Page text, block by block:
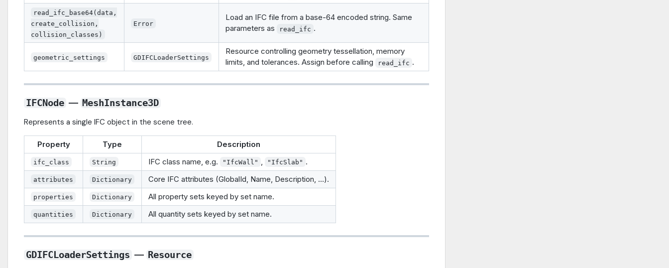
read_ifc_base64(data,
create_collision,
collision_classes)
Error
Load an IFC file from a base-64 encoded string. Same
parameters as
read_ifc .
geometric_settings GDIFCLoaderSettings
Resource controlling geometry tessellation, memory
limits, and tolerances. Assign before calling
read_ifc .
IFCNode — MeshInstance3D
Represents a single IFC object in the scene tree.
Property Type Description
ifc_class String IFC class name, e.g. "IfcWall" , "IfcSlab" .
attributes Dictionary Core IFC attributes (GlobalId, Name, Description, …).
properties Dictionary All property sets keyed by set name.
quantities Dictionary All quantity sets keyed by set name.
GDIFCLoaderSettings — Resource